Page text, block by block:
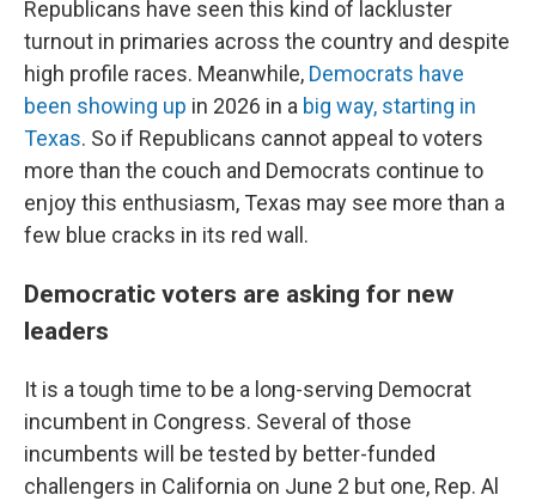
Republicans have seen this kind of lackluster
turnout in primaries across the country and despite
high profile races. Meanwhile, Democrats have
been showing up in 2026 in a big way, starting in
Texas. So if Republicans cannot appeal to voters
more than the couch and Democrats continue to
enjoy this enthusiasm, Texas may see more than a
few blue cracks in its red wall.
Democratic voters are asking for new
leaders
It is a tough time to be a long-serving Democrat
incumbent in Congress. Several of those
incumbents will be tested by better-funded
challengers in California on June 2 but one, Rep. Al